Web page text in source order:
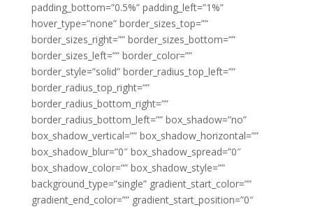
padding_bottom=”0.5%” padding_left=”1%”
hover_type=”none” border_sizes_top=””
border_sizes_right=”” border_sizes_bottom=””
border_sizes_left=”” border_color=””
border_style=”solid” border_radius_top_left=””
border_radius_top_right=””
border_radius_bottom_right=””
border_radius_bottom_left=”” box_shadow=”no”
box_shadow_vertical=”” box_shadow_horizontal=””
box_shadow_blur=”0″ box_shadow_spread=”0″
box_shadow_color=”” box_shadow_style=””
background_type=”single” gradient_start_color=””
gradient_end_color=”” gradient_start_position=”0″